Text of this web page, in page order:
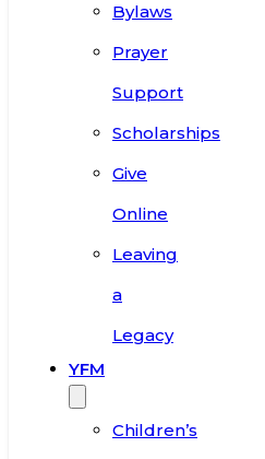
Bylaws
Prayer
Support
Scholarships
Give
Online
Leaving
a
Legacy
YFM
Children’s